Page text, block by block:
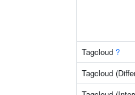
Tagcloud ?
Tagcloud